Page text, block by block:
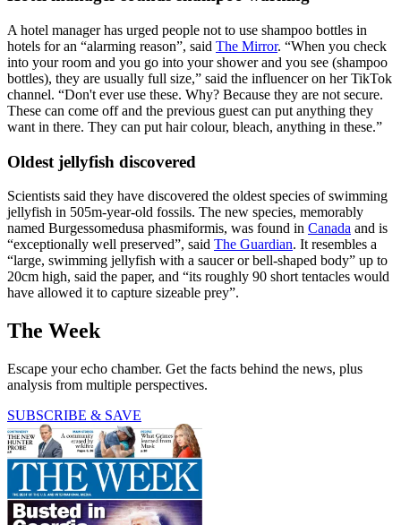
A hotel manager has urged people not to use shampoo bottles in
hotels for an “alarming reason”, said The Mirror. “When you check
into your room and you go into your shower and you see (shampoo
bottles), they are usually full size,” said the influencer on her TikTok
channel. “Don't ever use these. Why? Because they are not secure.
These can come off and the previous guest can put anything they
want in there. They can put hair colour, bleach, anything in these.”
Oldest jellyfish discovered
Scientists said they have discovered the oldest species of swimming
jellyfish in 505m-year-old fossils. The new species, memorably
named Burgessomedusa phasmiformis, was found in Canada and is
“exceptionally well preserved”, said The Guardian. It resembles a
“large, swimming jellyfish with a saucer or bell-shaped body” up to
20cm high, said the paper, and “its roughly 90 short tentacles would
have allowed it to capture sizeable prey”.
The Week
Escape your echo chamber. Get the facts behind the news, plus
analysis from multiple perspectives.
SUBSCRIBE & SAVE